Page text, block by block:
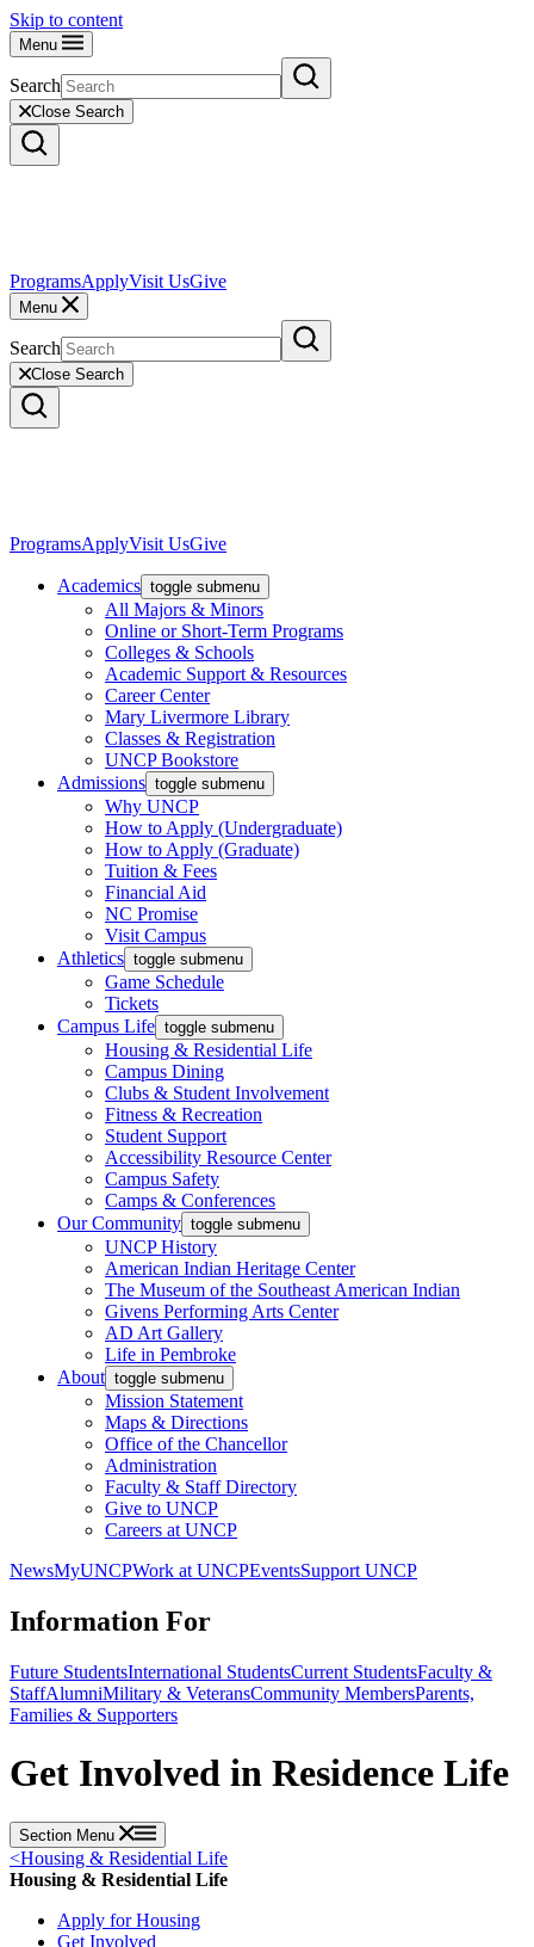
Skip to content
Menu
Search
Close Search
ProgramsApplyVisit UsGive
Menu
Search
Close Search
ProgramsApplyVisit UsGive
Academics toggle submenu
All Majors & Minors
Online or Short-Term Programs
Colleges & Schools
Academic Support & Resources
Career Center
Mary Livermore Library
Classes & Registration
UNCP Bookstore
Admissions toggle submenu
Why UNCP
How to Apply (Undergraduate)
How to Apply (Graduate)
Tuition & Fees
Financial Aid
NC Promise
Visit Campus
Athletics toggle submenu
Game Schedule
Tickets
Campus Life toggle submenu
Housing & Residential Life
Campus Dining
Clubs & Student Involvement
Fitness & Recreation
Student Support
Accessibility Resource Center
Campus Safety
Camps & Conferences
Our Community toggle submenu
UNCP History
American Indian Heritage Center
The Museum of the Southeast American Indian
Givens Performing Arts Center
AD Art Gallery
Life in Pembroke
About toggle submenu
Mission Statement
Maps & Directions
Office of the Chancellor
Administration
Faculty & Staff Directory
Give to UNCP
Careers at UNCP
NewsMyUNCPWork at UNCPEventsSupport UNCP
Information For
Future StudentsInternational StudentsCurrent StudentsFaculty &
StaffAlumniMilitary & VeteransCommunity MembersParents,
Families & Supporters
Get Involved in Residence Life
Section Menu
<Housing & Residential Life
Housing & Residential Life
Apply for Housing
Get Involved